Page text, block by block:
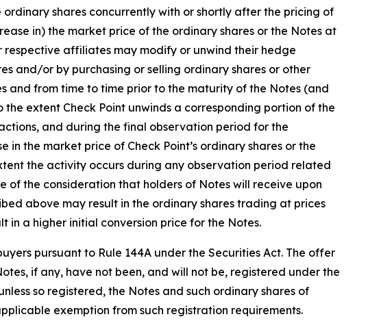
shares concurrently with or shortly after the pricing of
in) the market price of the ordinary shares or the Notes at
affiliates may modify or unwind their hedge
and/or by purchasing or selling ordinary shares or other
and from time to time prior to the maturity of the Notes (and
extent Check Point unwinds a corresponding portion of the
and during the final observation period for the
the market price of Check Point’s ordinary shares or the
the activity occurs during any observation period related
the consideration that holders of Notes will receive upon
above may result in the ordinary shares trading at prices
in a higher initial conversion price for the Notes.
pursuant to Rule 144A under the Securities Act. The offer
if any, have not been, and will not be, registered under the
so registered, the Notes and such ordinary shares of
exemption from such registration requirements.